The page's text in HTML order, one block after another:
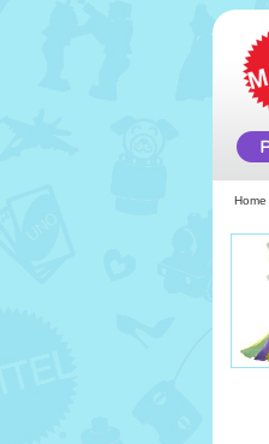
Home